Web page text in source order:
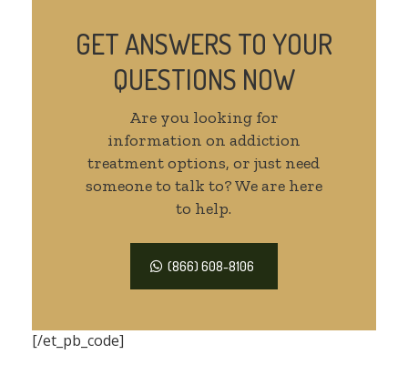
GET ANSWERS TO YOUR
QUESTIONS NOW
Are you looking for
information on addiction
treatment options, or just need
someone to talk to? We are here
to help.
(866) 608-8106
[/et_pb_code]